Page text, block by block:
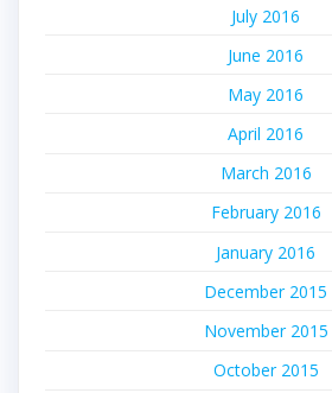
July 2016
June 2016
May 2016
April 2016
March 2016
February 2016
January 2016
December 2015
November 2015
October 2015